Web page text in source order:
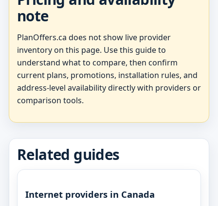
note
PlanOffers.ca does not show live provider
inventory on this page. Use this guide to
understand what to compare, then confirm
current plans, promotions, installation rules, and
address-level availability directly with providers or
comparison tools.
Related guides
Internet providers in Canada